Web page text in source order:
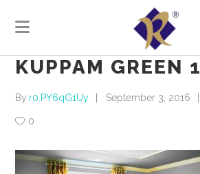
KUPPAM GREEN 1
By r0.PY6qG1Uy September 3, 2016
0